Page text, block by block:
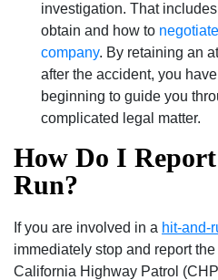
investigation. That
obtain and how to
company. By retaining an
after the accident, you
beginning to guide you
complicated legal matter.
How Do I
Run?
If you are involved in a hit-and-
immediately stop and report
California Highway Patrol